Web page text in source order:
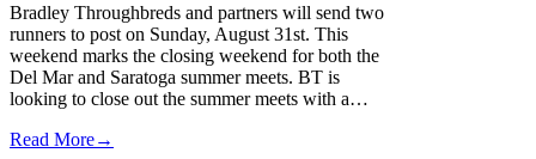
Bradley Throughbreds and partners will send two
runners to post on Sunday, August 31st. This
weekend marks the closing weekend for both the
Del Mar and Saratoga summer meets. BT is
looking to close out the summer meets with a…
Read More→